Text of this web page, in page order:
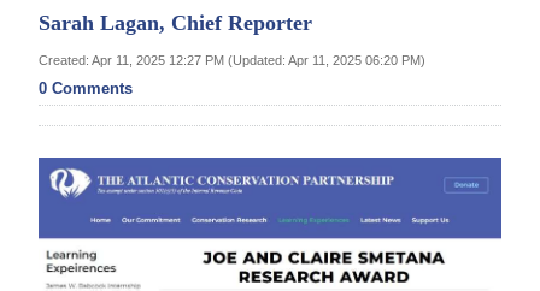
Bermuda
Budget
Election
News
Sarah Lagan, Chief Reporter
Created: Apr 11, 2025 12:27 PM (Updated: Apr 11, 2025 06:20 PM)
0 Comments